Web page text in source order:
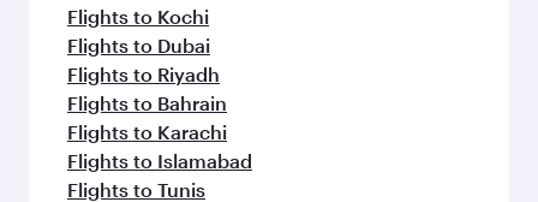
Flights to Kochi
Flights to Dubai
Flights to Riyadh
Flights to Bahrain
Flights to Karachi
Flights to Islamabad
Flights to Tunis